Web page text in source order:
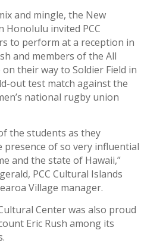
and mingle, the New
Honolulu invited PCC
to perform at a reception in
and members of the All
their way to Soldier Field in
out test match against the
national rugby union
the students as they
of so very influential
and the state of Hawaii,”
PCC Cultural Islands
Village manager.
Center was also proud
Eric Rush among its